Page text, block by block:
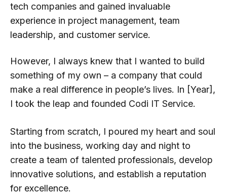
tech companies and gained invaluable
experience in project management, team
leadership, and customer service.
However, I always knew that I wanted to build
something of my own – a company that could
make a real difference in people’s lives. In [Year],
I took the leap and founded Codi IT Service.
Starting from scratch, I poured my heart and soul
into the business, working day and night to
create a team of talented professionals, develop
innovative solutions, and establish a reputation
for excellence.
0
1
2
3
4
0
1
0
1